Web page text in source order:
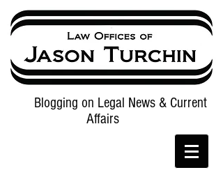
Blogging on Legal News & Current
Affairs